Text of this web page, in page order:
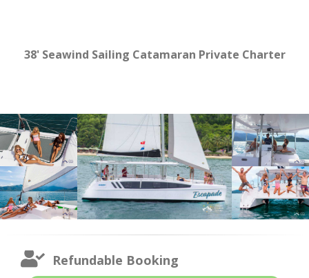
38' Seawind Sailing Catamaran Private Charter
Refundable Booking